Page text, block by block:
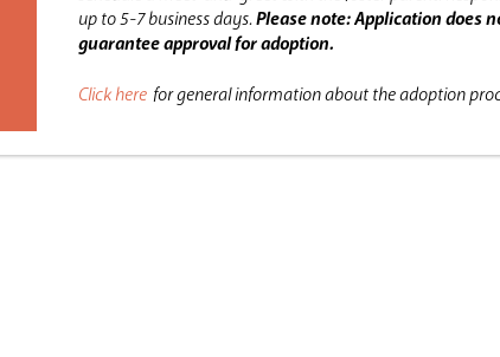
up to 5-7 business days.Please note: Application does
guarantee approval for adoption.
Click here for general information about the adoption